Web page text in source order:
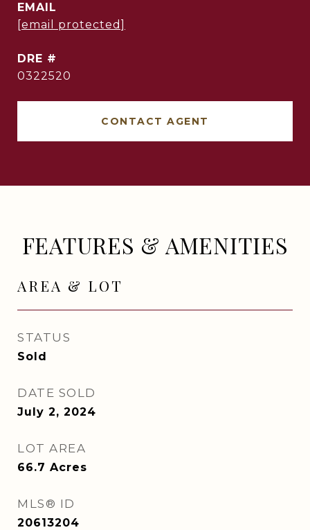
EMAIL
[email protected]
DRE #
0322520
CONTACT AGENT
FEATURES & AMENITIES
AREA & LOT
STATUS
Sold
DATE SOLD
July 2, 2024
LOT AREA
66.7 Acres
MLS® ID
20613204